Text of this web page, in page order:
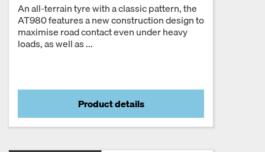
An all-terrain tyre with a classic pattern, the
AT980 features a new construction design to
maximise road contact even under heavy
loads, as well as ...
Product details